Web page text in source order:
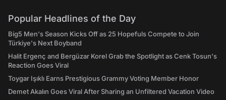
Popular Headlines of the Day
Big5 Men's Season Kicks Off as 25 Hopefuls Compete to Join
Türkiye's Next Boyband
Halit Ergenç and Bergüzar Korel Grab the Spotlight as Cenk Tosun's
Reaction Goes Viral
Toygar Işıklı Earns Prestigious Grammy Voting Member Honor
Demet Akalın Goes Viral After Sharing an Unfiltered Vacation Video